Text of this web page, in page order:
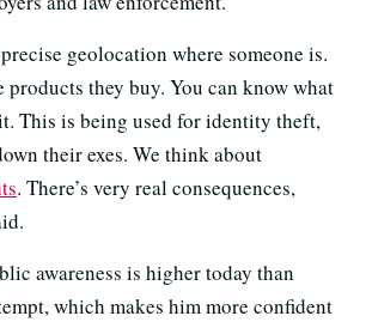
geolocation where someone is.
products they buy. You can know what
This is being used for identity theft,
their exes. We think about
. There’s very real consequences,
awareness is higher today than
which makes him more confident